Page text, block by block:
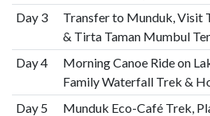
Day 3
Transfer to Munduk, Visit
& Tirta Taman Mumbul
Day 4
Morning Canoe Ride on
Family Waterfall Trek &
Day 5
Munduk Eco-Café Trek,